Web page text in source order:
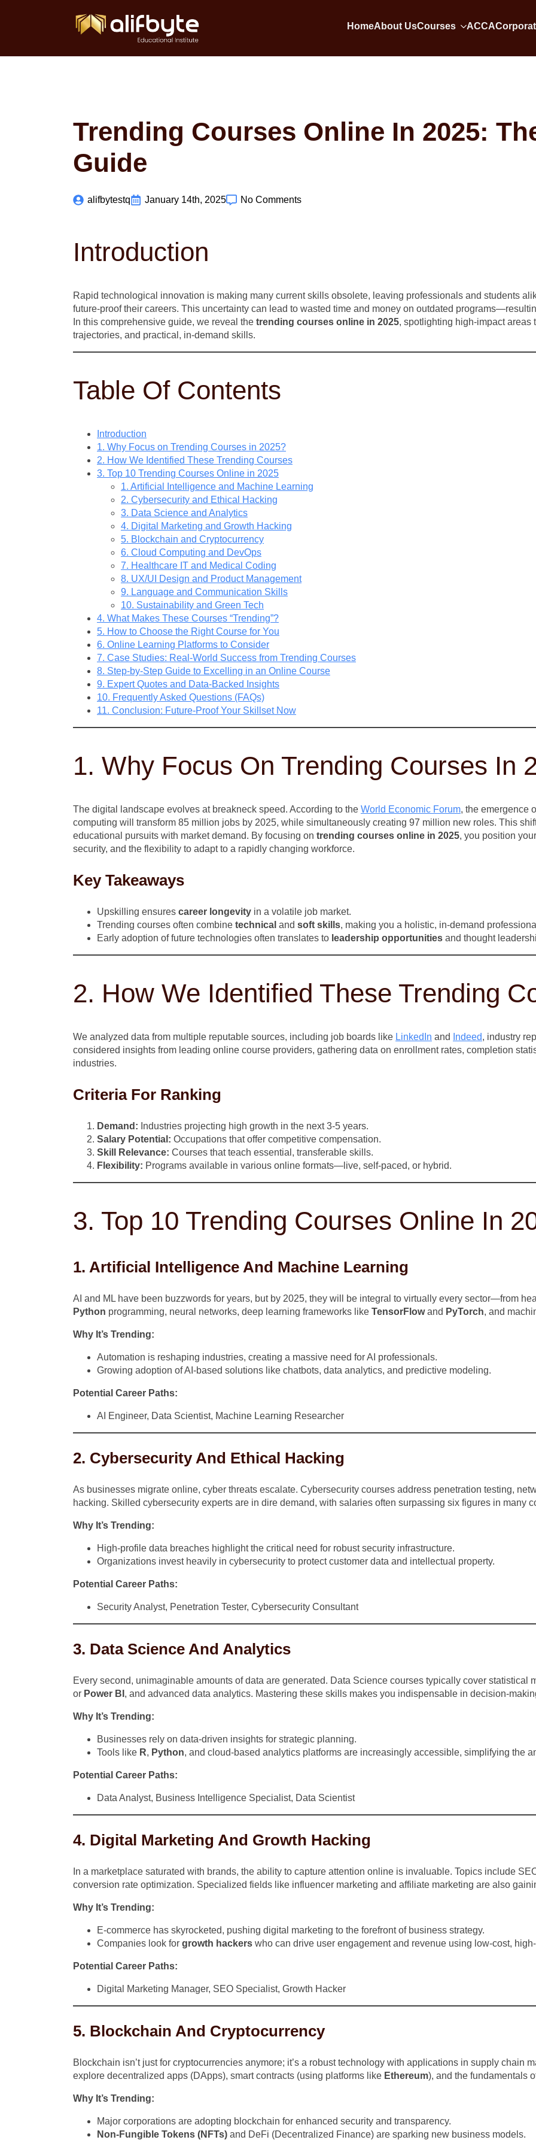
HomeAbout UsCourses ACCA
Trending Courses Online In 2025:
Guide
alifbytestq January 14th, 2025 No Comments
Introduction
Rapid technological innovation is making many current skills obsolete, leaving professionals and students
future-proof their careers. This uncertainty can lead to wasted time and money on outdated
In this comprehensive guide, we reveal the trending courses online in 2025, spotlighting high-impact areas
trajectories, and practical, in-demand skills.
Table Of Contents
Introduction
1. Why Focus on Trending Courses in 2025?
2. How We Identified These Trending Courses
3. Top 10 Trending Courses Online in 2025
1. Artificial Intelligence and Machine Learning
2. Cybersecurity and Ethical Hacking
3. Data Science and Analytics
4. Digital Marketing and Growth Hacking
5. Blockchain and Cryptocurrency
6. Cloud Computing and DevOps
7. Healthcare IT and Medical Coding
8. UX/UI Design and Product Management
9. Language and Communication Skills
10. Sustainability and Green Tech
4. What Makes These Courses “Trending”?
5. How to Choose the Right Course for You
6. Online Learning Platforms to Consider
7. Case Studies: Real-World Success from Trending Courses
8. Step-by-Step Guide to Excelling in an Online Course
9. Expert Quotes and Data-Backed Insights
10. Frequently Asked Questions (FAQs)
11. Conclusion: Future-Proof Your Skillset Now
1. Why Focus On Trending Courses In
The digital landscape evolves at breakneck speed. According to the World Economic Forum, the emergence
computing will transform 85 million jobs by 2025, while simultaneously creating 97 million new roles. This
educational pursuits with market demand. By focusing on trending courses online in 2025, you position
security, and the flexibility to adapt to a rapidly changing workforce.
Key Takeaways
Upskilling ensures career longevity in a volatile job market.
Trending courses often combine technical and soft skills, making you a holistic, in-demand
Early adoption of future technologies often translates to leadership opportunities and thought
2. How We Identified These Trending
We analyzed data from multiple reputable sources, including job boards like LinkedIn and Indeed, industry
considered insights from leading online course providers, gathering data on enrollment rates, completion
industries.
Criteria For Ranking
Demand: Industries projecting high growth in the next 3-5 years.
Salary Potential: Occupations that offer competitive compensation.
Skill Relevance: Courses that teach essential, transferable skills.
Flexibility: Programs available in various online formats—live, self-paced, or hybrid.
3. Top 10 Trending Courses Online In
1. Artificial Intelligence And Machine Learning
AI and ML have been buzzwords for years, but by 2025, they will be integral to virtually every sector—from
Python programming, neural networks, deep learning frameworks like TensorFlowand PyTorch, and
Why It’s Trending:
Automation is reshaping industries, creating a massive need for AI professionals.
Growing adoption of AI-based solutions like chatbots, data analytics, and predictive modeling.
Potential Career Paths:
AI Engineer, Data Scientist, Machine Learning Researcher
2. Cybersecurity And Ethical Hacking
As businesses migrate online, cyber threats escalate. Cybersecurity courses address penetration testing,
hacking. Skilled cybersecurity experts are in dire demand, with salaries often surpassing six figures in many
Why It’s Trending:
High-profile data breaches highlight the critical need for robust security infrastructure.
Organizations invest heavily in cybersecurity to protect customer data and intellectual property.
Potential Career Paths:
Security Analyst, Penetration Tester, Cybersecurity Consultant
3. Data Science And Analytics
Every second, unimaginable amounts of data are generated. Data Science courses typically cover statistical
or Power BI , and advanced data analytics. Mastering these skills makes you indispensable in decision-
Why It’s Trending:
Businesses rely on data-driven insights for strategic planning.
Tools like R, Python, and cloud-based analytics platforms are increasingly accessible, simplifying the
Potential Career Paths:
Data Analyst, Business Intelligence Specialist, Data Scientist
4. Digital Marketing And Growth Hacking
In a marketplace saturated with brands, the ability to capture attention online is invaluable. Topics include
conversion rate optimization. Specialized fields like influencer marketing and affiliate marketing are also
Why It’s Trending:
E-commerce has skyrocketed, pushing digital marketing to the forefront of business strategy.
Companies look for growth hackers who can drive user engagement and revenue using low-cost,
Potential Career Paths:
Digital Marketing Manager, SEO Specialist, Growth Hacker
5. Blockchain And Cryptocurrency
Blockchain isn’t just for cryptocurrencies anymore; it’s a robust technology with applications in supply chain
explore decentralized apps (DApps), smart contracts (using platforms like Ethereum), and the fundamentals
Why It’s Trending:
Major corporations are adopting blockchain for enhanced security and transparency.
Non-Fungible Tokens (NFTs) and DeFi (Decentralized Finance) are sparking new business models.